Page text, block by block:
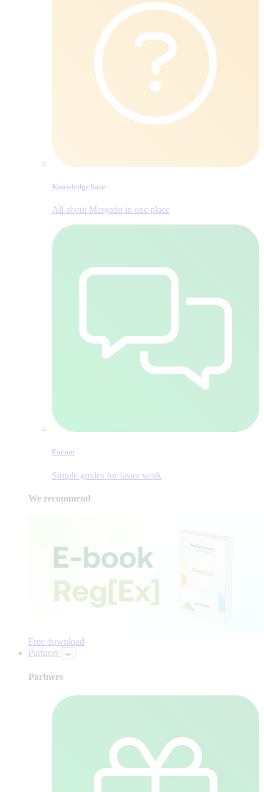
Knowledge base
All about Mergado in one place
Forum
Simple guides for faster work
We recommend
Free download
Partners
Partners